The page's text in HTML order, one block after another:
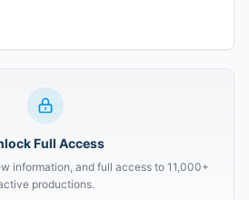
Full Access
information, and full access to 11,000+
productions.